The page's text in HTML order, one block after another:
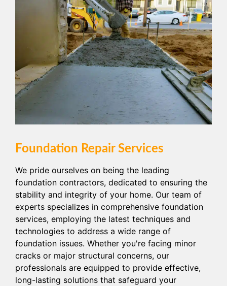
Foundation Repair Services
We pride ourselves on being the leading
foundation contractors, dedicated to ensuring the
stability and integrity of your home. Our team of
experts specializes in comprehensive foundation
services, employing the latest techniques and
technologies to address a wide range of
foundation issues. Whether you're facing minor
cracks or major structural concerns, our
professionals are equipped to provide effective,
long-lasting solutions that safeguard your